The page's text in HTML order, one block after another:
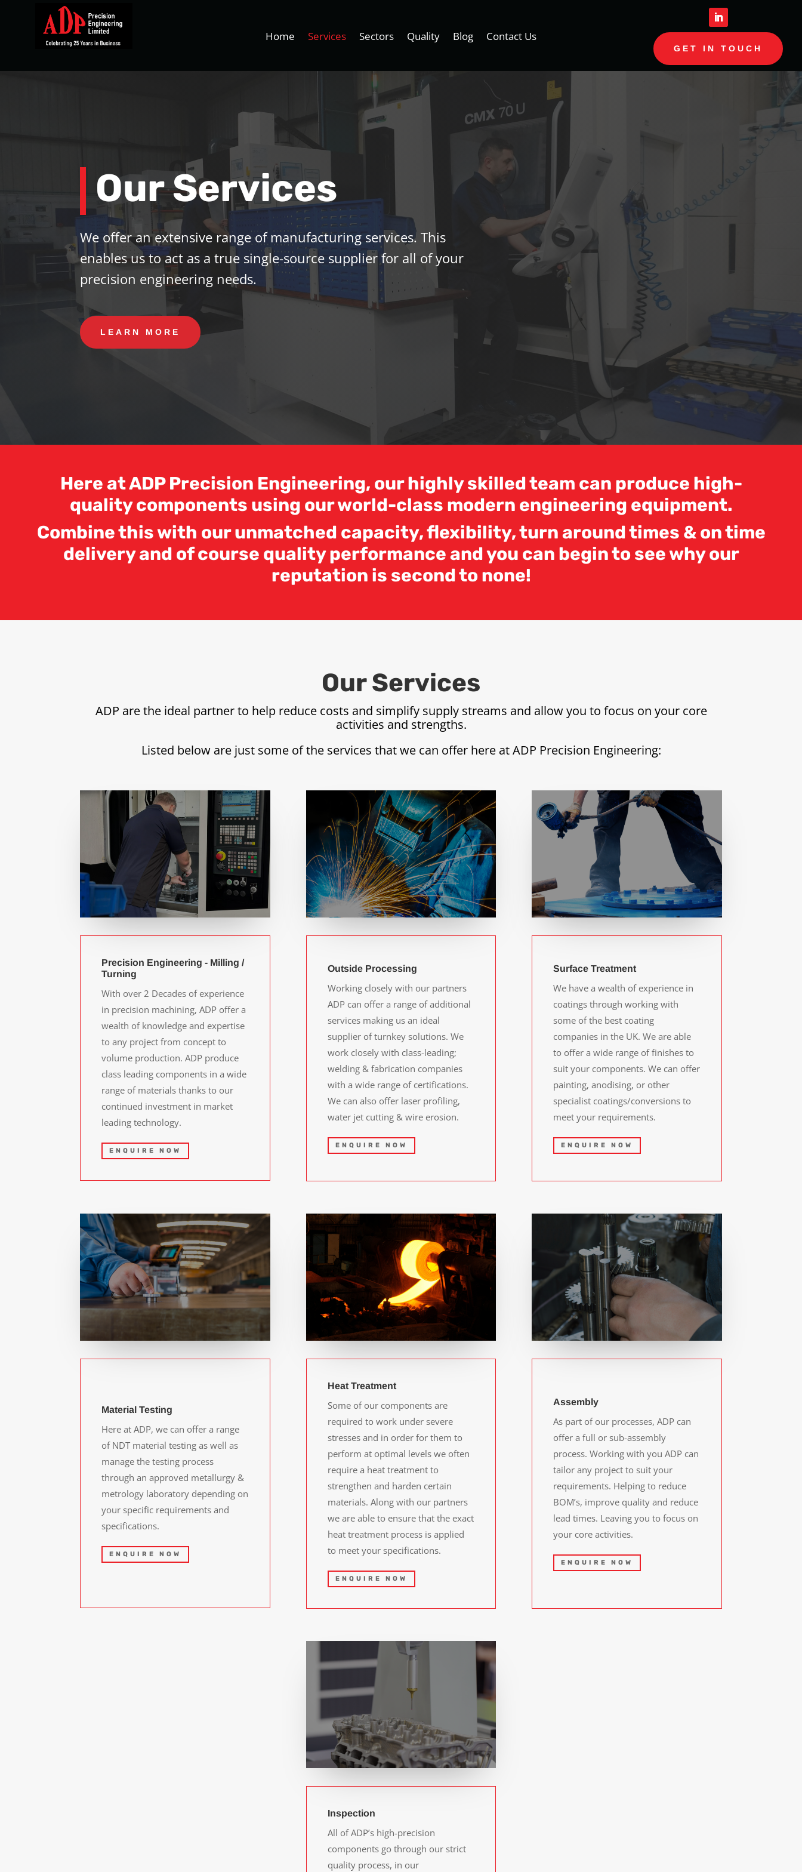
Home Services Sectors Quality Blog Contact Us
GET IN TOUCH
Our Services
We offer an extensive range of manufacturing services. This
enables us to act as a true single-source supplier for all of your
precision engineering needs.
LEARN MORE
Here at ADP Precision Engineering, our highly skilled team can produce high-
quality components using our world-class modern engineering equipment.
Combine this with our unmatched capacity, flexibility, turn around times & on time
delivery and of course quality performance and you can begin to see why our
reputation is second to none!
Our Services
ADP are the ideal partner to help reduce costs and simplify supply streams and allow you to focus on your core
activities and strengths.
Listed below are just some of the services that we can offer here at ADP Precision Engineering:
Precision Engineering - Milling /
Turning
With over 2 Decades of experience
in precision machining, ADP offer a
wealth of knowledge and expertise
to any project from concept to
volume production. ADP produce
class leading components in a wide
range of materials thanks to our
continued investment in market
leading technology.
ENQUIRE NOW
Outside Processing
Working closely with our partners
ADP can offer a range of additional
services making us an ideal
supplier of turnkey solutions. We
work closely with class-leading;
welding & fabrication companies
with a wide range of certifications.
We can also offer laser profiling,
water jet cutting & wire erosion.
ENQUIRE NOW
Surface Treatment
We have a wealth of experience in
coatings through working with
some of the best coating
companies in the UK. We are able
to offer a wide range of finishes to
suit your components. We can offer
painting, anodising, or other
specialist coatings/conversions to
meet your requirements.
ENQUIRE NOW
Material Testing
Here at ADP, we can offer a range
of NDT material testing as well as
manage the testing process
through an approved metallurgy &
metrology laboratory depending on
your specific requirements and
specifications.
ENQUIRE NOW
Heat Treatment
Some of our components are
required to work under severe
stresses and in order for them to
perform at optimal levels we often
require a heat treatment to
strengthen and harden certain
materials. Along with our partners
we are able to ensure that the exact
heat treatment process is applied
to meet your specifications.
ENQUIRE NOW
Assembly
As part of our processes, ADP can
offer a full or sub-assembly
process. Working with you ADP can
tailor any project to suit your
requirements. Helping to reduce
BOM’s, improve quality and reduce
lead times. Leaving you to focus on
your core activities.
ENQUIRE NOW
Inspection
All of ADP’s high-precision
components go through our strict
quality process, in our